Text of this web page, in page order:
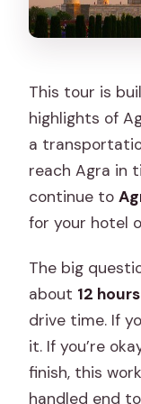
This tour is
highlights of
a
reach Agra in
continue to
for your hotel
The big
about 12 hours
drive time. If
it. If you’re
finish, this
handled end